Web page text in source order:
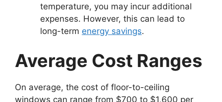
temperature, you may incur additional
expenses. However, this can lead to
long-term energy savings.
Average Cost Ranges
On average, the cost of floor-to-ceiling
windows can range from $700 to $1,600 per